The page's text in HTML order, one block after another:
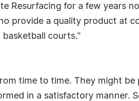
Resurfacing for a few years
provide a quality product at
courts."
time to time. They might
in a satisfactory manner.